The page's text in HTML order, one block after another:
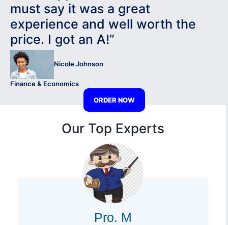
must say it was a great
experience and well worth the
price. I got an A!”
Nicole Johnson
Finance & Economics
ORDER NOW
Our Top Experts
Pro. M